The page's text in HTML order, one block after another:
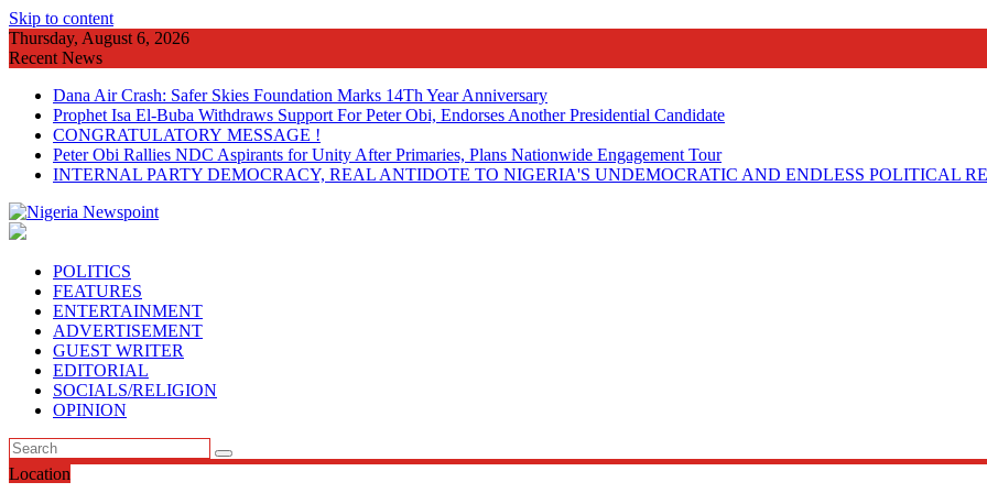
Skip to content
Thursday, August 6, 2026
Recent News
Dana Air Crash: Safer Skies Foundation Marks 14Th Year Anniversary
Prophet Isa El-Buba Withdraws Support For Peter Obi, Endorses Another Presidential Candidate
CONGRATULATORY MESSAGE !
Peter Obi Rallies NDC Aspirants for Unity After Primaries, Plans Nationwide Engagement Tour
INTERNAL PARTY DEMOCRACY, REAL ANTIDOTE TO NIGERIA'S UNDEMOCRATIC AND ENDLESS POLITICAL
POLITICS
FEATURES
ENTERTAINMENT
ADVERTISEMENT
GUEST WRITER
EDITORIAL
SOCIALS/RELIGION
OPINION
Location